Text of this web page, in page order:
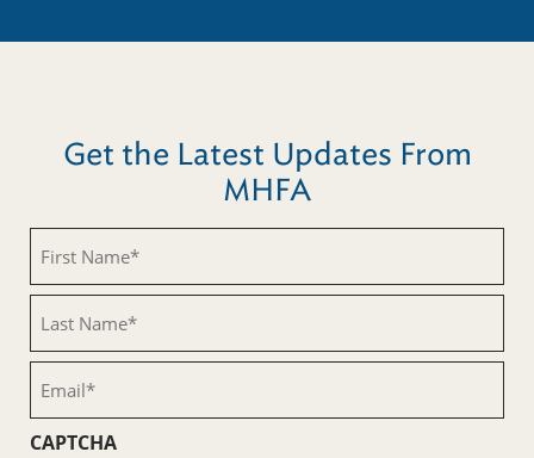
Get the Latest Updates From
MHFA
Name
(Required)
Name
(Required)
CAPTCHA